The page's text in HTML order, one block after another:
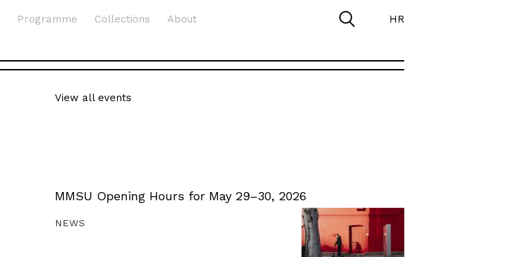
Programme Collections
About
HR
View all events
MMSU Opening Hours for May 29–30, 2026
NEWS